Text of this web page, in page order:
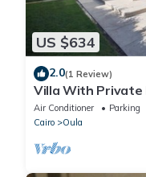
US $634
2.0(1 Review)
Villa With Private
Allegria
Air Conditioner Parking
Cairo
Oula